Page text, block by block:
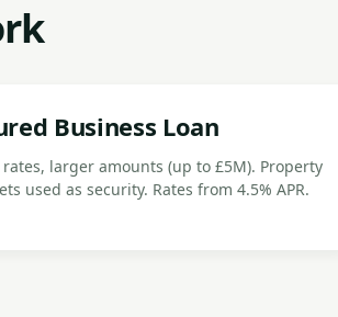
Business Loan
rates, larger amounts (up to £5M). Property
used as security. Rates from 4.5% APR.